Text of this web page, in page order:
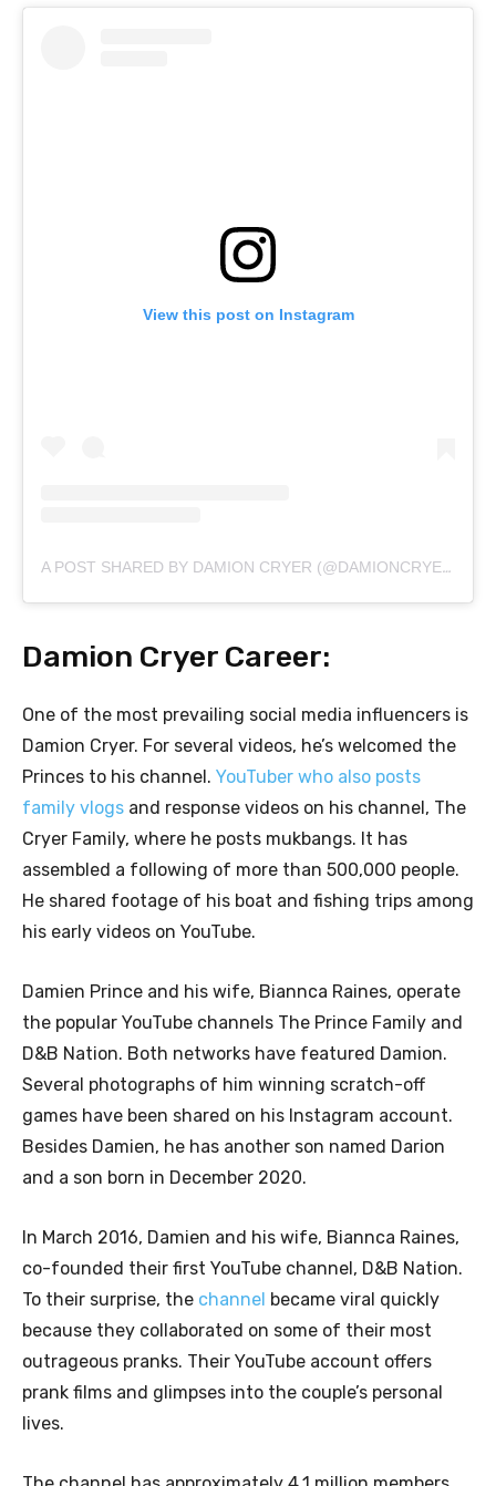
View this post on Instagram
A POST SHARED BY DAMION CRYER (@DAMIONCRYERSR)
Damion Cryer Career:
One of the most prevailing social media influencers is
Damion Cryer. For several videos, he’s welcomed the
Princes to his channel. YouTuber who also posts
family vlogs and response videos on his channel, The
Cryer Family, where he posts mukbangs. It has
assembled a following of more than 500,000 people.
He shared footage of his boat and fishing trips among
his early videos on YouTube.
Damien Prince and his wife, Biannca Raines, operate
the popular YouTube channels The Prince Family and
D&B Nation. Both networks have featured Damion.
Several photographs of him winning scratch-off
games have been shared on his Instagram account.
Besides Damien, he has another son named Darion
and a son born in December 2020.
In March 2016, Damien and his wife, Biannca Raines,
co-founded their first YouTube channel, D&B Nation.
To their surprise, the channel became viral quickly
because they collaborated on some of their most
outrageous pranks. Their YouTube account offers
prank films and glimpses into the couple’s personal
lives.